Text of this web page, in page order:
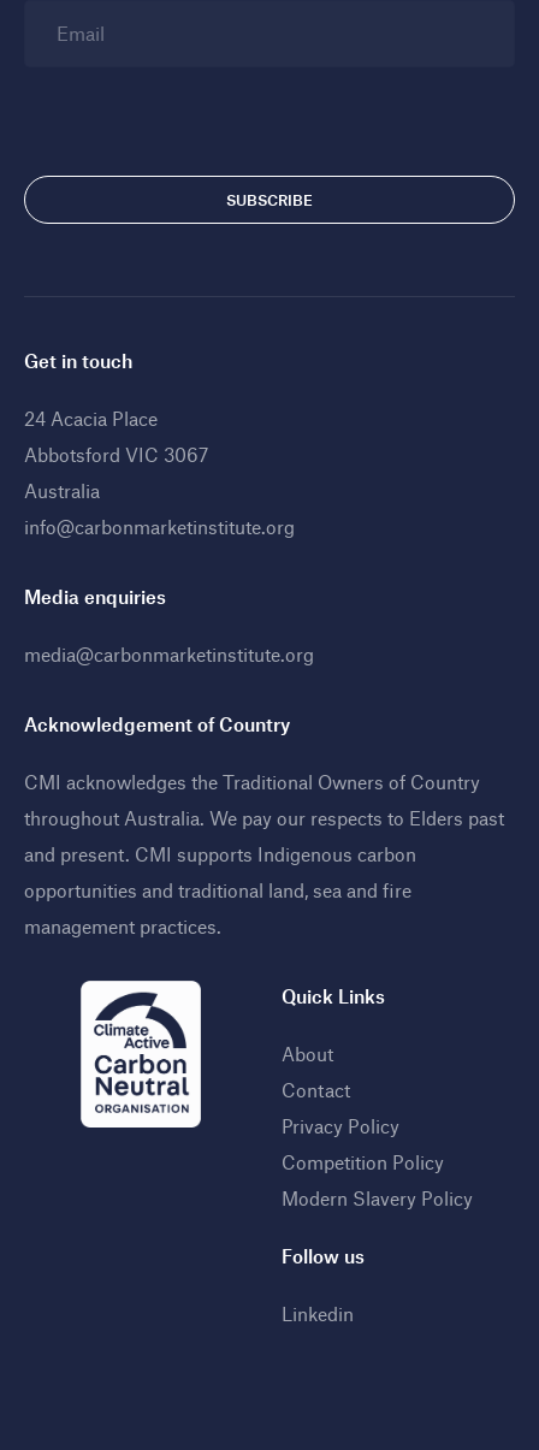
Email
Get in touch
24 Acacia Place
Abbotsford VIC 3067
Australia
info@carbonmarketinstitute.org
Media enquiries
media@carbonmarketinstitute.org
Acknowledgement of Country
CMI acknowledges the Traditional Owners of Country
throughout Australia. We pay our respects to Elders past
and present. CMI supports Indigenous carbon
opportunities and traditional land, sea and fire
management practices
Quick Links
About
Contact
Privacy Policy
Competition Policy
Modern Slavery Policy
Follow us
Linkedin